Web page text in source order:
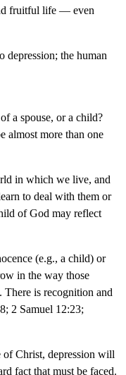
fruitful life — even
depression; the human
a spouse, or a child?
almost more than one
in which we live, and
to deal with them or
of God may reflect
(e.g., a child) or
in the way those
is recognition and
2 Samuel 12:23;
of Christ, depression will
fact that must be faced.